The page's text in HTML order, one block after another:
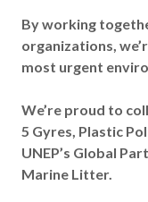
By working
organizations,
most urgent
We’re proud to
5 Gyres, Plastic
UNEP’s Global
Marine Litter.